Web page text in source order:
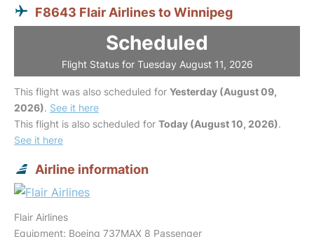
F8643 Flair Airlines to Winnipeg
Scheduled
Flight Status for Tuesday August 11, 2026
This flight was also scheduled for Yesterday (August 09,
2026). See it here
This flight is also scheduled for Today (August 10, 2026).
See it here
Airline information
Flair Airlines
Equipment: Boeing 737MAX 8 Passenger